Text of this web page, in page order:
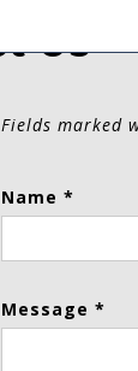
Us
Fields marked
Name *
Message *